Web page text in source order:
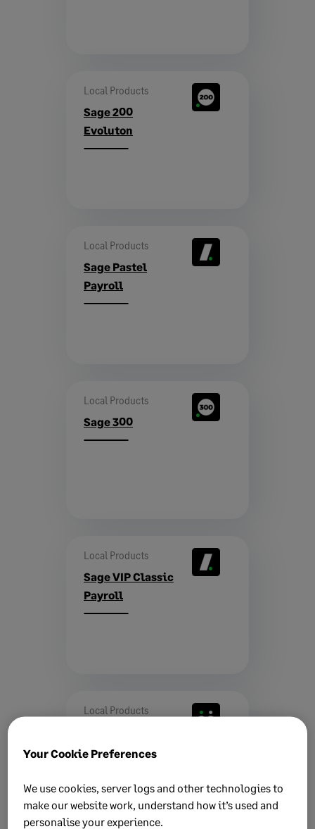
Local Products
Sage 200
Evoluton
Local Products
Sage Pastel
Payroll
Local Products
Sage 300
Local Products
Sage VIP Classic
Payroll
Local Products
Your Cookie Preferences
We use cookies, server logs and other technologies to
make our website work, understand how it’s used and
personalise your experience.